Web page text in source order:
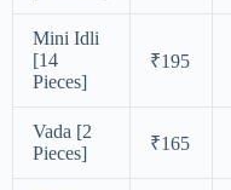
Mini Idli
[14
Pieces]
₹195
Vada [2
Pieces]
₹165